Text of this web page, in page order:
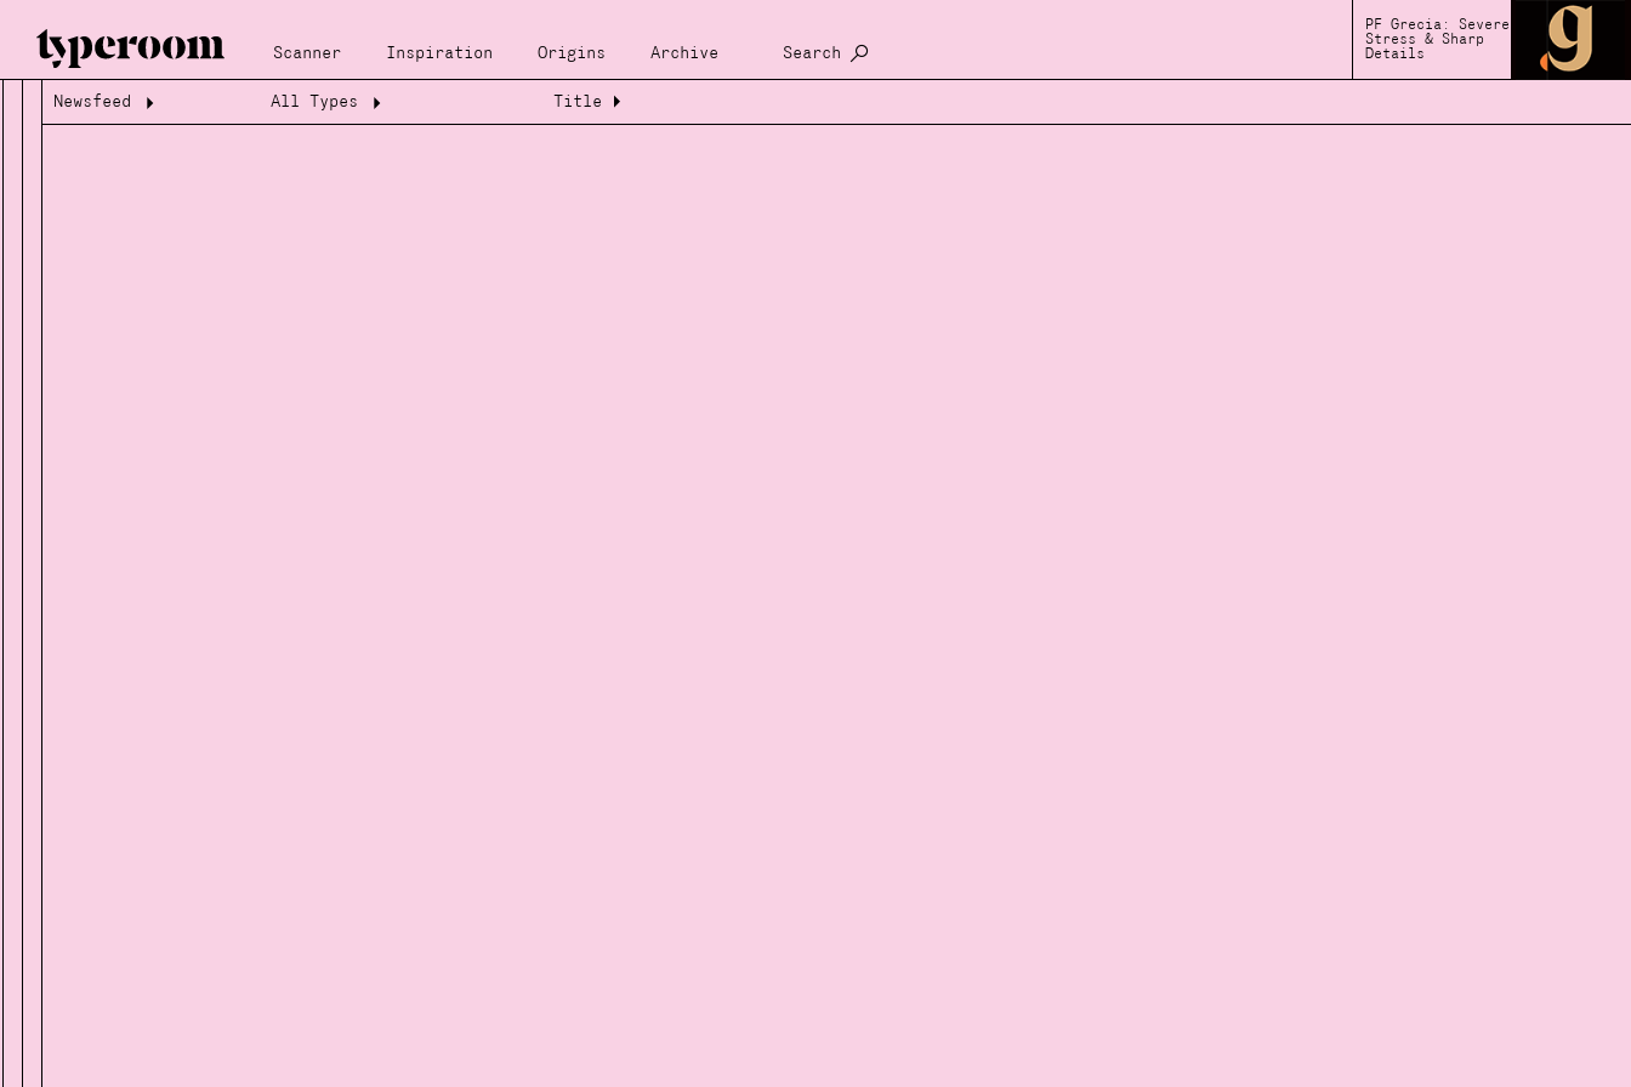
Scanner Inspiration Origins Archive Search
PF Grecia: Severe
Stress & Sharp
Details
Loading...
Loading...
Newsfeed All Types Title